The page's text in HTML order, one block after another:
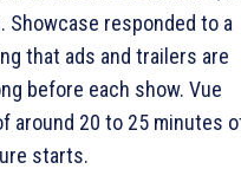
responded to a
that ads and trailers are
before each show. Vue
around 20 to 25 minutes
starts.